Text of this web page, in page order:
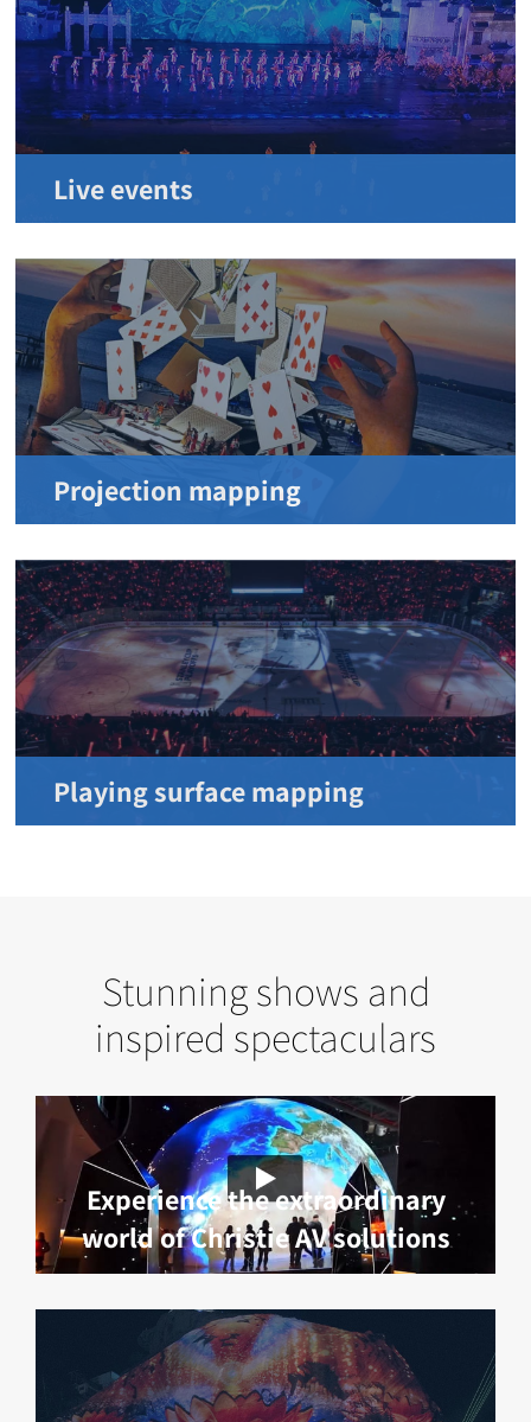
Live events
Projection mapping
Playing surface mapping
Stunning shows and
inspired spectaculars
Experience the extraordinary
world of Christie AV solutions